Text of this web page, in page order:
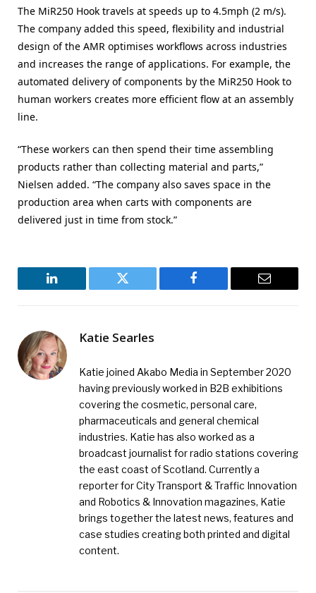
The MiR250 Hook travels at speeds up to 4.5mph (2 m/s).
The company added this speed, flexibility and industrial
design of the AMR optimises workflows across industries
and increases the range of applications. For example, the
automated delivery of components by the MiR250 Hook to
human workers creates more efficient flow at an assembly
line.
“These workers can then spend their time assembling
products rather than collecting material and parts,”
Nielsen added. “The company also saves space in the
production area when carts with components are
delivered just in time from stock.”
LinkedIn Twitter Facebook Email
Katie Searles
Katie joined Akabo Media in September 2020
having previously worked in B2B exhibitions
covering the cosmetic, personal care,
pharmaceuticals and general chemical
industries. Katie has also worked as a
broadcast journalist for radio stations covering
the east coast of Scotland. Currently a
reporter for City Transport & Traffic Innovation
and Robotics & Innovation magazines, Katie
brings together the latest news, features and
case studies creating both printed and digital
content.